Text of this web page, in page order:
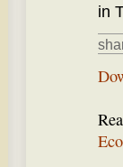
in